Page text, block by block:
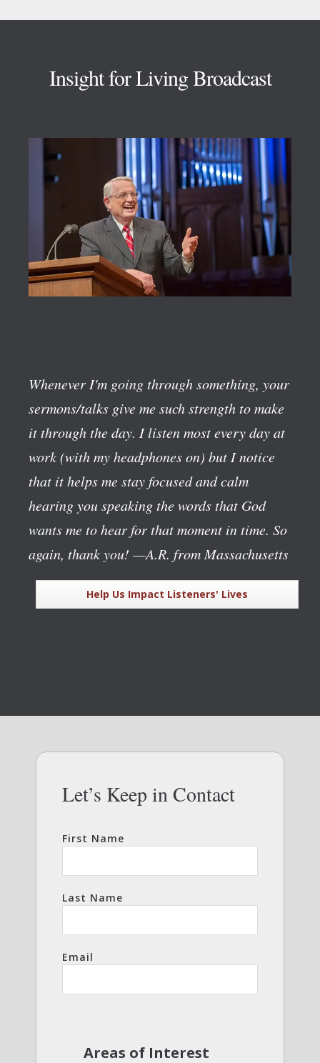
Insight for Living Broadcast
Whenever I'm going through something, your
sermons/talks give me such strength to make
it through the day. I listen most every day at
work (with my headphones on) but I notice
that it helps me stay focused and calm
hearing you speaking the words that God
wants me to hear for that moment in time. So
again, thank you! —A.R. from Massachusetts
Help Us Impact Listeners' Lives
Let’s Keep in Contact
First Name
Last Name
Email
Areas of Interest